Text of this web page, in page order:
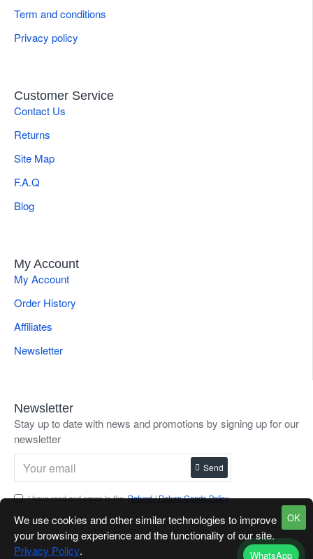
WhatsApp
Term and conditions
Privacy policy
Customer Service
Contact Us
Returns
Site Map
F.A.Q
Blog
My Account
My Account
Order History
Affiliates
Newsletter
Newsletter
Stay up to date with news and promotions by signing up for our
newsletter
Send
I have read and agree to theRefund / Return Goods Policy
OK
We use cookies and other similar technologies to improve
your browsing experience and the functionality of our site.
Privacy Policy.